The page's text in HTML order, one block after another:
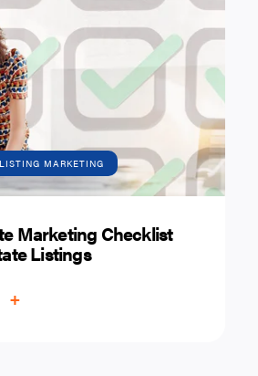
MARKETING
Marketing Checklist
Listings
+